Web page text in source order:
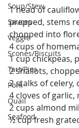
Soup/Stew
Sauces
Veggie
Scones/Biscuits
Tart/Pies
Pork
Quail
Seafood
1 head of
prepped, stems
chopped into
4 cups of
1 cup chickpeas,
2 shallots,
2 stalks of celery,
4 cloves of garlic,
2 cups almond
½ cup fresh